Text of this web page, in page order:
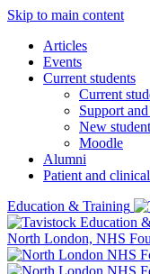
Skip to main content
Articles
Events
Current students
Current
Support
New
Moodle
Alumni
Patient and
Education & Training
North London, NHS